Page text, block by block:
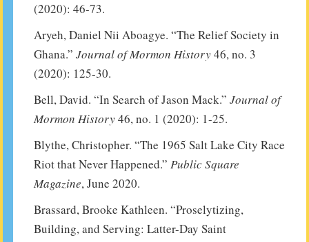
(2020): 46-73.
Aryeh, Daniel Nii Aboagye. “The Relief Society in
Ghana.” Journal of Mormon History46, no. 3
(2020): 125-30.
Bell, David. “In Search of Jason Mack.” Journal of
Mormon History46, no. 1 (2020): 1-25.
Blythe, Christopher. “The 1965 Salt Lake City Race
Riot that Never Happened.” Public Square
Magazine, June 2020.
Brassard, Brooke Kathleen. “Proselytizing,
Building, and Serving: Latter-Day Saint